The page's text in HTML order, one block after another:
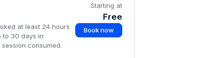
at least 24 hours
to 30 days in
consumed.
Starting at
Free
Book now